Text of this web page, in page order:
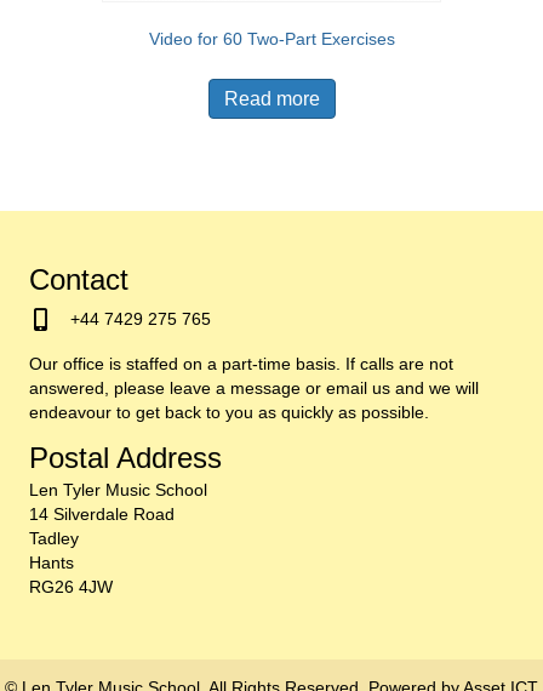
Video for 60 Two-Part Exercises
Read more
Contact
+44 7429 275 765
Our office is staffed on a part-time basis. If calls are not
answered, please leave a message or email us and we will
endeavour to get back to you as quickly as possible.
Postal Address
Len Tyler Music School
14 Silverdale Road
Tadley
Hants
RG26 4JW